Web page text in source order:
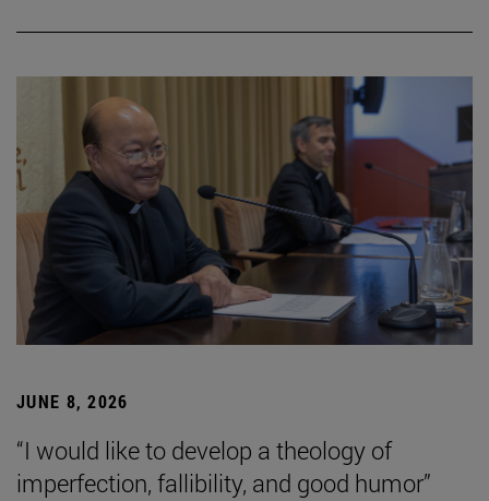
JUNE 8, 2026
“I would like to develop a theology of
imperfection, fallibility, and good humor”